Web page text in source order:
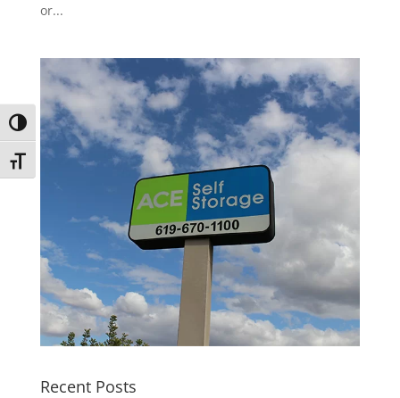
Toggle High Contrast
Toggle Font size
or...
Recent Posts